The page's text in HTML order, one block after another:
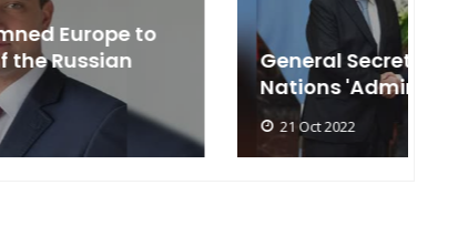
General Secretary of the United
Nations 'Admire Vietnam'
21 Oct 2022